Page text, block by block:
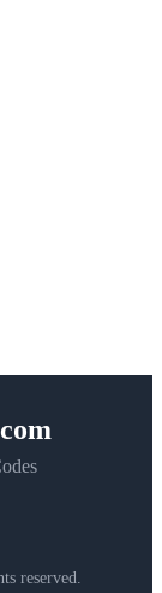
reserved.